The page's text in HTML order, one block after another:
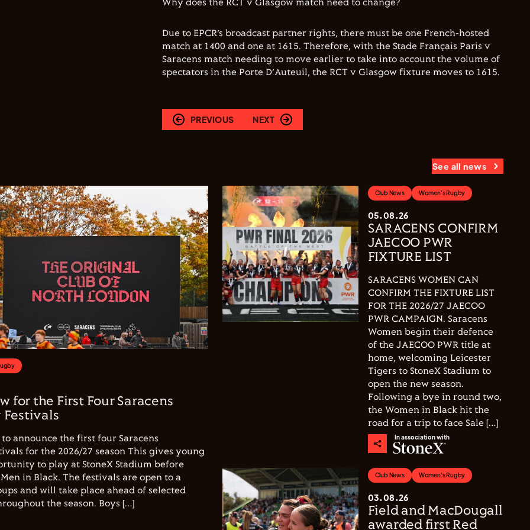
Why does the RCT v Glasgow match need to change?
Due to EPCR’s broadcast partner rights, there must be one French-hosted
match at 1400 and one at 1615. Therefore, with the Stade Français Paris v
Saracens match needing to move earlier to take into account the volume of
spectators in the Porte D’Auteuil, the RCT v Glasgow fixture moves to 1615.
PREVIOUS NEXT
See all news
for the First Four Saracens
announce the first four Saracens
for the 2026/27 season This gives young
to play at StoneX Stadium before
in Black. The festivals are open to a
and will take place ahead of selected
the season. Boys […]
Club News Women's Rugby
05.08.26
SARACENS CONFIRM
JAECOO PWR
FIXTURE LIST
SARACENS WOMEN CAN
CONFIRM THE FIXTURE LIST
FOR THE 2026/27 JAECOO
PWR CAMPAIGN. Saracens
Women begin their defence
of the JAECOO PWR title at
home, welcoming Leicester
Tigers to StoneX Stadium to
open the new season.
Following a bye in round two,
the Women in Black hit the
road for a trip to face Sale […]
In association with
Club News Women's Rugby
03.08.26
Field and MacDougall
awarded first Red